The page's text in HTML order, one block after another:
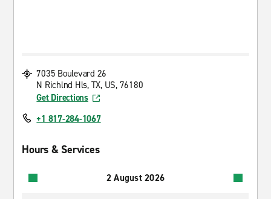
7035 Boulevard 26
N Richlnd Hls, TX, US, 76180
Get Directions
+1 817-284-1067
Hours & Services
2 August 2026